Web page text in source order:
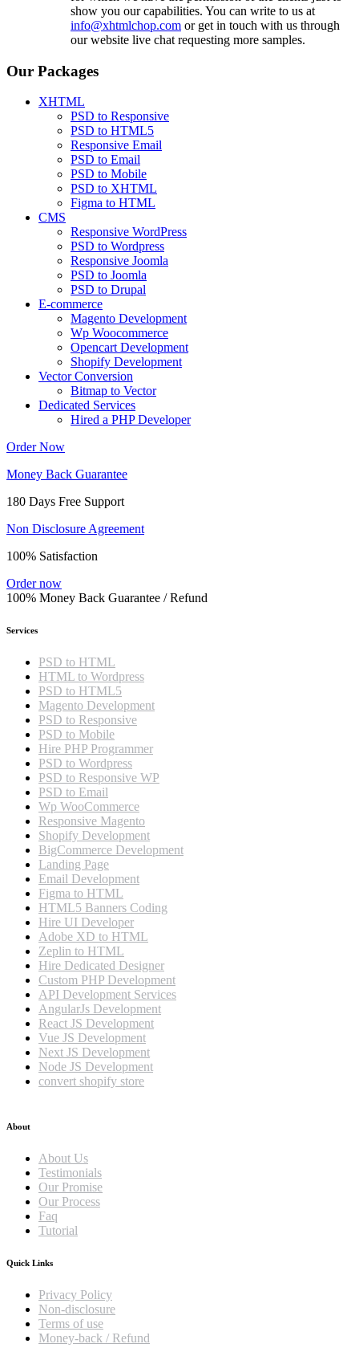
show you our capabilities. You can write to us at
info@xhtmlchop.com or get in touch with us through
our website live chat requesting more samples.
Our Packages
XHTML
PSD to Responsive
PSD to HTML5
Responsive Email
PSD to Email
PSD to Mobile
PSD to XHTML
Figma to HTML
CMS
Responsive WordPress
PSD to Wordpress
Responsive Joomla
PSD to Joomla
PSD to Drupal
E-commerce
Magento Development
Wp Woocommerce
Opencart Development
Shopify Development
Vector Conversion
Bitmap to Vector
Dedicated Services
Hired a PHP Developer
Order Now
Money Back Guarantee
180 Days Free Support
Non Disclosure Agreement
100% Satisfaction
Order now
100% Money Back Guarantee / Refund
Services
PSD to HTML
HTML to Wordpress
PSD to HTML5
Magento Development
PSD to Responsive
PSD to Mobile
Hire PHP Programmer
PSD to Wordpress
PSD to Responsive WP
PSD to Email
Wp WooCommerce
Responsive Magento
Shopify Development
BigCommerce Development
Landing Page
Email Development
Figma to HTML
HTML5 Banners Coding
Hire UI Developer
Adobe XD to HTML
Zeplin to HTML
Hire Dedicated Designer
Custom PHP Development
API Development Services
AngularJs Development
React JS Development
Vue JS Development
Next JS Development
Node JS Development
convert shopify store
About
About Us
Testimonials
Our Promise
Our Process
Faq
Tutorial
Quick Links
Privacy Policy
Non-disclosure
Terms of use
Money-back / Refund